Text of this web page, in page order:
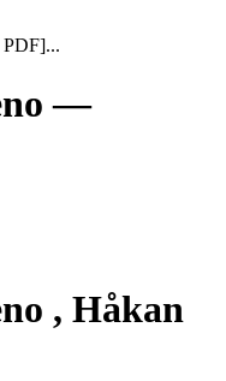
—
, Håkan